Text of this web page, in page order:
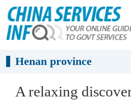
Henan province
A relaxing